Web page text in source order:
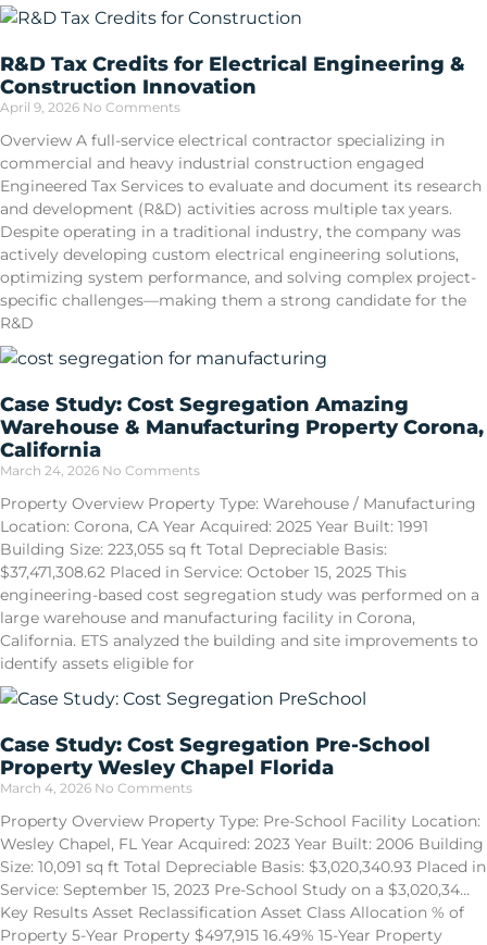
R&D Tax Credits for Electrical Engineering &
Construction Innovation
April 9, 2026 No Comments
Overview A full-service electrical contractor specializing in
commercial and heavy industrial construction engaged
Engineered Tax Services to evaluate and document its research
and development (R&D) activities across multiple tax years.
Despite operating in a traditional industry, the company was
actively developing custom electrical engineering solutions,
optimizing system performance, and solving complex project-
specific challenges—making them a strong candidate for the
R&D
Case Study: Cost Segregation Amazing
Warehouse & Manufacturing Property Corona,
California
March 24, 2026 No Comments
Property Overview Property Type: Warehouse / Manufacturing
Location: Corona, CA Year Acquired: 2025 Year Built: 1991
Building Size: 223,055 sq ft Total Depreciable Basis:
$37,471,308.62 Placed in Service: October 15, 2025 This
engineering-based cost segregation study was performed on a
large warehouse and manufacturing facility in Corona,
California. ETS analyzed the building and site improvements to
identify assets eligible for
Case Study: Cost Segregation Pre-School
Property Wesley Chapel Florida
March 4, 2026 No Comments
Property Overview Property Type: Pre-School Facility Location:
Wesley Chapel, FL Year Acquired: 2023 Year Built: 2006 Building
Size: 10,091 sq ft Total Depreciable Basis: $3,020,340.93 Placed in
Service: September 15, 2023 Pre-School Study on a $3,020,34…
Key Results Asset Reclassification Asset Class Allocation % of
Property 5-Year Property $497,915 16.49% 15-Year Property